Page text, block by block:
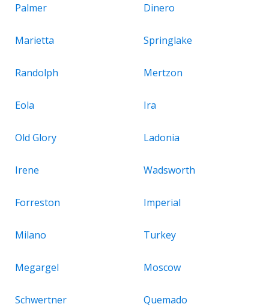
Palmer Dinero
Marietta Springlake
Randolph Mertzon
Eola Ira
Old Glory Ladonia
Irene Wadsworth
Forreston Imperial
Milano Turkey
Megargel Moscow
Schwertner Quemado